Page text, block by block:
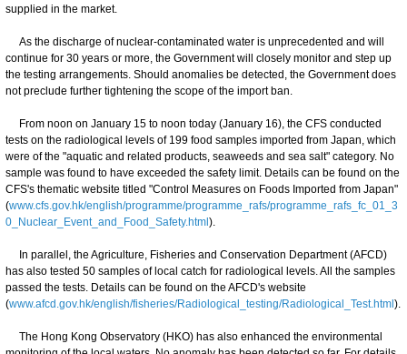
supplied in the market.
As the discharge of nuclear-contaminated water is unprecedented and will
continue for 30 years or more, the Government will closely monitor and step up
the testing arrangements. Should anomalies be detected, the Government does
not preclude further tightening the scope of the import ban.
From noon on January 15 to noon today (January 16), the CFS conducted
tests on the radiological levels of 199 food samples imported from Japan, which
were of the "aquatic and related products, seaweeds and sea salt" category. No
sample was found to have exceeded the safety limit. Details can be found on the
CFS's thematic website titled "Control Measures on Foods Imported from Japan"
(www.cfs.gov.hk/english/programme/programme_rafs/programme_rafs_fc_01_3
0_Nuclear_Event_and_Food_Safety.html ).
In parallel, the Agriculture, Fisheries and Conservation Department (AFCD)
has also tested 50 samples of local catch for radiological levels. All the samples
passed the tests. Details can be found on the AFCD's website
(www.afcd.gov.hk/english/fisheries/Radiological_testing/Radiological_Test.html ).
The Hong Kong Observatory (HKO) has also enhanced the environmental